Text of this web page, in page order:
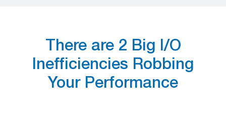
There are 2 Big I/O
Inefficiencies Robbing
Your Performance